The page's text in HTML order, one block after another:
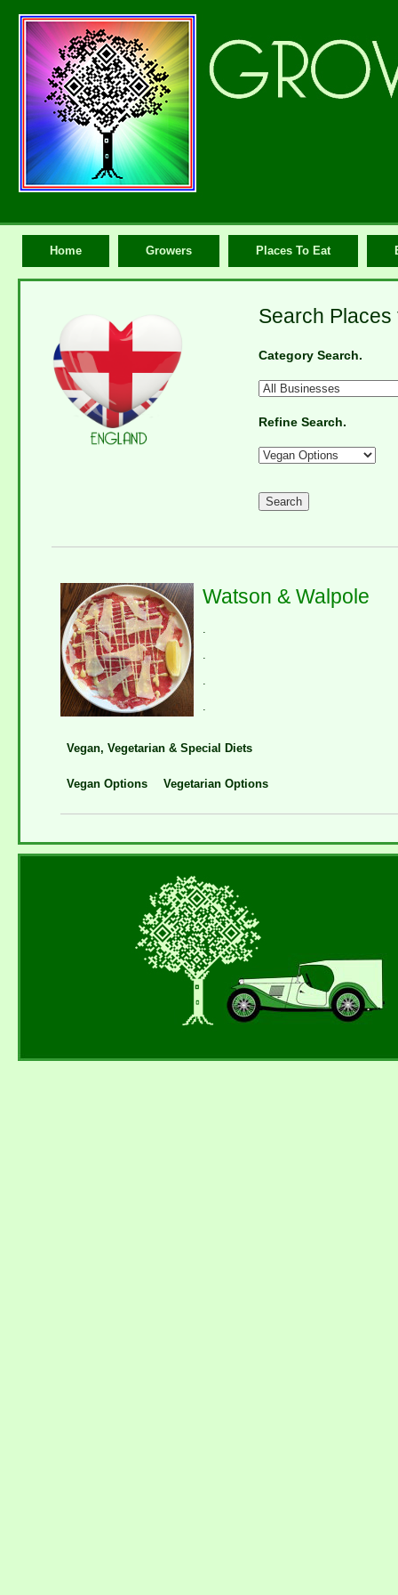
Home Growers Places To Eat
Search Places
Category Search.
Refine Search.
Watson & Walpole
Vegan, Vegetarian & Special Diets
Vegan Options Vegetarian Options